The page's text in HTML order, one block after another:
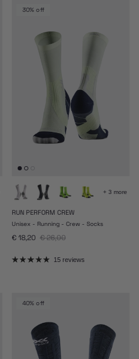
30% off
+ 3 more
RUN PERFORM CREW
Unisex - Running - Crew - Socks
Sale price
€ 18,20 Regular price
€ 26,00
15 reviews
40% off